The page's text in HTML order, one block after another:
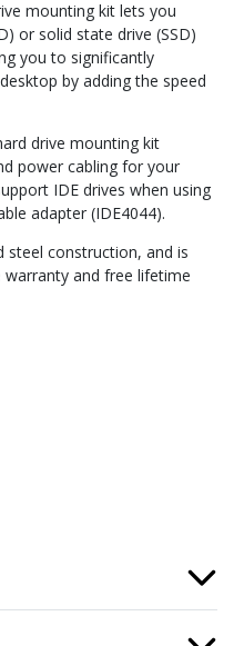
mounting kit lets you
or solid state drive (SSD)
you to significantly
by adding the speed
drive mounting kit
power cabling for your
IDE drives when using
adapter (IDE4044).
steel construction, and is
and free lifetime